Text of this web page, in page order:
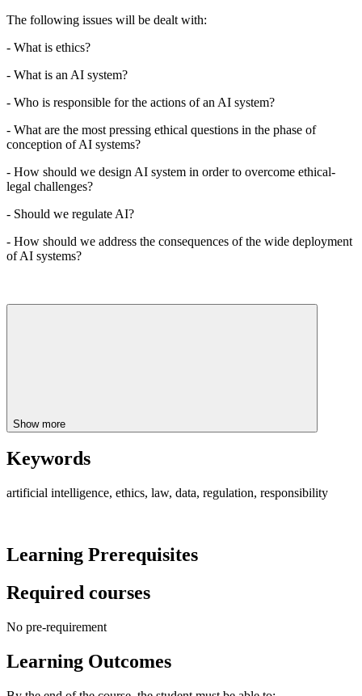
The following issues will be dealt with:
- What is ethics?
- What is an AI system?
- Who is responsible for the actions of an AI system?
- What are the most pressing ethical questions in the phase of
conception of AI systems?
- How should we design AI system in order to overcome ethical-
legal challenges?
- Should we regulate AI?
- How should we address the consequences of the wide deployment
of AI systems?
Show more
Keywords
artificial intelligence, ethics, law, data, regulation, responsibility
Learning Prerequisites
Required courses
No pre-requirement
Learning Outcomes